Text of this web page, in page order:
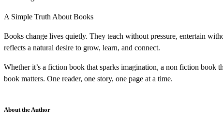
A Simple Truth About Books
Books change lives quietly. They teach without pressure, entertain
reflects a natural desire to grow, learn, and connect.
Whether it’s a fiction book that sparks imagination, a non fiction book
book matters. One reader, one story, one page at a time.
About the Author